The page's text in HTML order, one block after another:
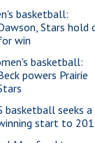
basketball:
Stars hold
win
basketball:
powers Prairie
basketball seeks a
start to